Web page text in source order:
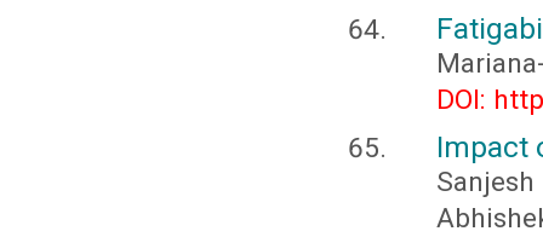
DOI:
Impact
Sanjesh